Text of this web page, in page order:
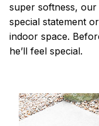
super softness,
special statement
indoor space.
he’ll feel special.